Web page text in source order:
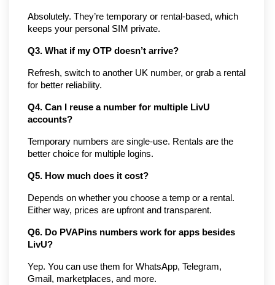
Absolutely. They’re temporary or rental-based, which
keeps your personal SIM private.
Q3. What if my OTP doesn’t arrive?
Refresh, switch to another UK number, or grab a rental
for better reliability.
Q4. Can I reuse a number for multiple LivU
accounts?
Temporary numbers are single-use. Rentals are the
better choice for multiple logins.
Q5. How much does it cost?
Depends on whether you choose a temp or a rental.
Either way, prices are upfront and transparent.
Q6. Do PVAPins numbers work for apps besides
LivU?
Yep. You can use them for WhatsApp, Telegram,
Gmail, marketplaces, and more.